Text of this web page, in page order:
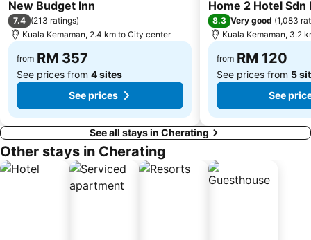
New Budget Inn
7.4 (213 ratings)
Kuala Kemaman, 2.4 km to City center
from RM 357
See prices from 4 sites
See prices
Home 2 Hotel Sdn
8.3 Very good (1,083
Kuala Kemaman, 3.2
from RM 120
See prices from 5
See
See all stays in Cherating
Other stays in Cherating